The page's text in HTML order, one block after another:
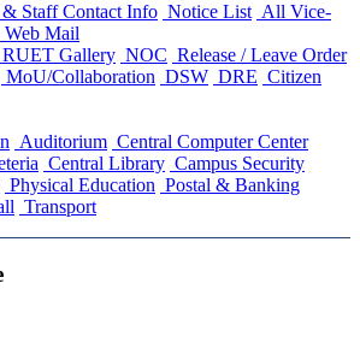
Staff Contact Info Notice List All Vice-
Web Mail
RUET Gallery NOC Release / Leave Order
MoU/Collaboration DSW DRE Citizen
Auditorium Central Computer Center
Central Library Campus Security
Physical Education Postal & Banking
Transport